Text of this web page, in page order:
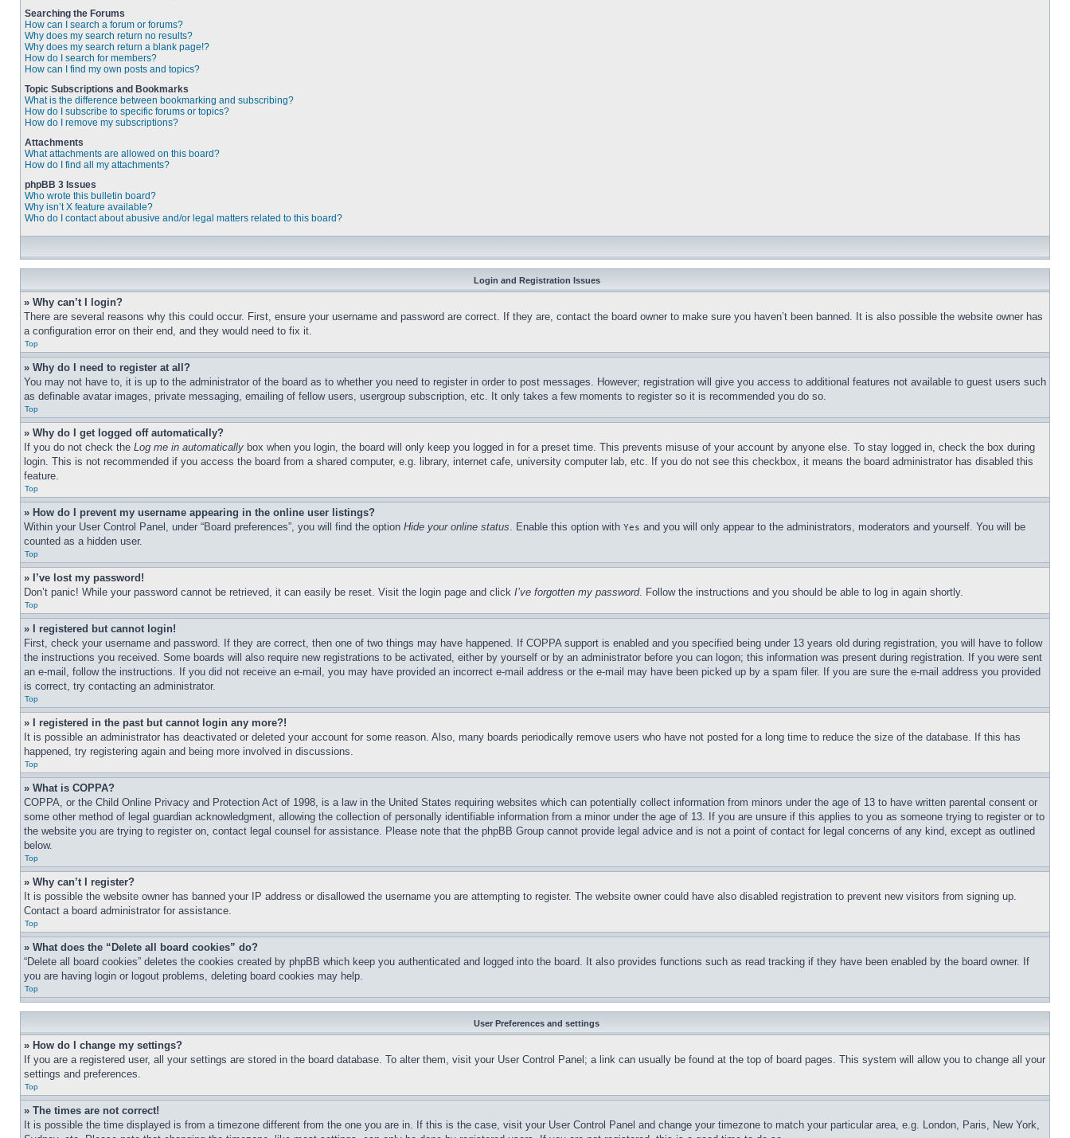
Searching the Forums
How can I search a forum or forums?
Why does my search return no results?
Why does my search return a blank page!?
How do I search for members?
How can I find my own posts and topics?
Topic Subscriptions and Bookmarks
What is the difference between bookmarking and subscribing?
How do I subscribe to specific forums or topics?
How do I remove my subscriptions?
Attachments
What attachments are allowed on this board?
How do I find all my attachments?
phpBB 3 Issues
Who wrote this bulletin board?
Why isn’t X feature available?
Who do I contact about abusive and/or legal matters related to this board?
Login and Registration Issues
» Why can’t I login?
There are several reasons why this could occur. First, ensure your username and password are correct. If they are, contact the board owner to make sure you haven’t been banned. It is also possible the website owner has
a configuration error on their end, and they would need to fix it.
Top
» Why do I need to register at all?
You may not have to, it is up to the administrator of the board as to whether you need to register in order to post messages. However; registration will give you access to additional features not available to guest users such
as definable avatar images, private messaging, emailing of fellow users, usergroup subscription, etc. It only takes a few moments to register so it is recommended you do so.
Top
» Why do I get logged off automatically?
If you do not check the Log me in automatically box when you login, the board will only keep you logged in for a preset time. This prevents misuse of your account by anyone else. To stay logged in, check the box during
login. This is not recommended if you access the board from a shared computer, e.g. library, internet cafe, university computer lab, etc. If you do not see this checkbox, it means the board administrator has disabled this
feature.
Top
» How do I prevent my username appearing in the online user listings?
Within your User Control Panel, under “Board preferences”, you will find the option Hide your online status. Enable this option with Yes and you will only appear to the administrators, moderators and yourself. You will be
counted as a hidden user.
Top
» I’ve lost my password!
Don’t panic! While your password cannot be retrieved, it can easily be reset. Visit the login page and click I’ve forgotten my password. Follow the instructions and you should be able to log in again shortly.
Top
» I registered but cannot login!
First, check your username and password. If they are correct, then one of two things may have happened. If COPPA support is enabled and you specified being under 13 years old during registration, you will have to follow
the instructions you received. Some boards will also require new registrations to be activated, either by yourself or by an administrator before you can logon; this information was present during registration. If you were sent
an e-mail, follow the instructions. If you did not receive an e-mail, you may have provided an incorrect e-mail address or the e-mail may have been picked up by a spam filer. If you are sure the e-mail address you provided
is correct, try contacting an administrator.
Top
» I registered in the past but cannot login any more?!
It is possible an administrator has deactivated or deleted your account for some reason. Also, many boards periodically remove users who have not posted for a long time to reduce the size of the database. If this has
happened, try registering again and being more involved in discussions.
Top
» What is COPPA?
COPPA, or the Child Online Privacy and Protection Act of 1998, is a law in the United States requiring websites which can potentially collect information from minors under the age of 13 to have written parental consent or
some other method of legal guardian acknowledgment, allowing the collection of personally identifiable information from a minor under the age of 13. If you are unsure if this applies to you as someone trying to register or to
the website you are trying to register on, contact legal counsel for assistance. Please note that the phpBB Group cannot provide legal advice and is not a point of contact for legal concerns of any kind, except as outlined
below.
Top
» Why can’t I register?
It is possible the website owner has banned your IP address or disallowed the username you are attempting to register. The website owner could have also disabled registration to prevent new visitors from signing up.
Contact a board administrator for assistance.
Top
» What does the “Delete all board cookies” do?
“Delete all board cookies” deletes the cookies created by phpBB which keep you authenticated and logged into the board. It also provides functions such as read tracking if they have been enabled by the board owner. If
you are having login or logout problems, deleting board cookies may help.
Top
User Preferences and settings
» How do I change my settings?
If you are a registered user, all your settings are stored in the board database. To alter them, visit your User Control Panel; a link can usually be found at the top of board pages. This system will allow you to change all your
settings and preferences.
Top
» The times are not correct!
It is possible the time displayed is from a timezone different from the one you are in. If this is the case, visit your User Control Panel and change your timezone to match your particular area, e.g. London, Paris, New York,